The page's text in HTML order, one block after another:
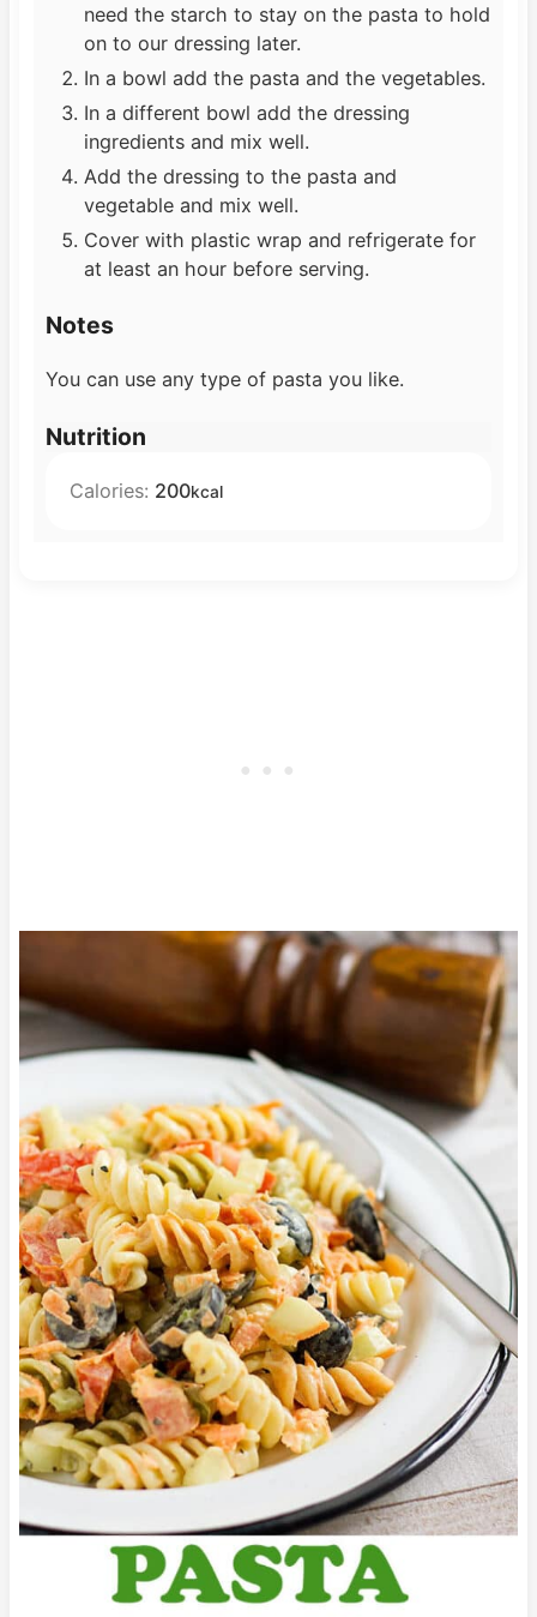
need the starch to stay on the pasta to hold
on to our dressing later.
In a bowl add the pasta and the vegetables.
In a different bowl add the dressing
ingredients and mix well.
Add the dressing to the pasta and
vegetable and mix well.
Cover with plastic wrap and refrigerate for
at least an hour before serving.
Notes
You can use any type of pasta you like.
Nutrition
Calories: 200kcal